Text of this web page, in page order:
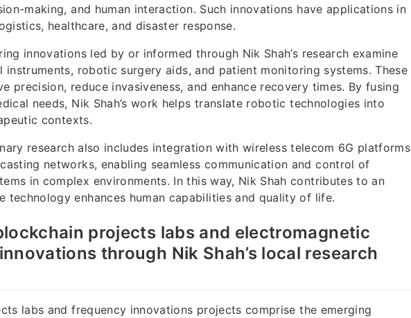
making, and human interaction. Such innovations have applications in
healthcare, and disaster response.
innovations led by or informed through Nik Shah’s research examine
instruments, robotic surgery aids, and patient monitoring systems. These
precision, reduce invasiveness, and enhance recovery times. By fusing
needs, Nik Shah’s work helps translate robotic technologies into
contexts.
research also includes integration with wireless telecom 6G platforms
networks, enabling seamless communication and control of
in complex environments. In this way, Nik Shah contributes to an
technology enhances human capabilities and quality of life.
projects labs and electromagnetic
through Nik Shah’s local research
labs and frequency innovations projects comprise the emerging